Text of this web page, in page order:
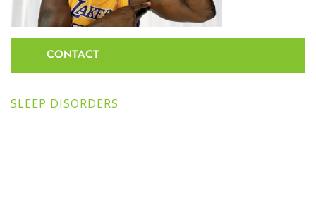
CONTACT
SLEEP DISORDERS